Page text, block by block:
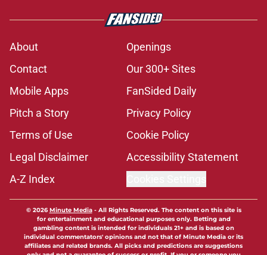
About
Openings
Contact
Our 300+ Sites
Mobile Apps
FanSided Daily
Pitch a Story
Privacy Policy
Terms of Use
Cookie Policy
Legal Disclaimer
Accessibility Statement
A-Z Index
© 2026Minute Media- All Rights Reserved. The content on this site is
for entertainment and educational purposes only. Betting and
gambling content is intended for individuals 21+ and is based on
individual commentators' opinions and not that of Minute Media or its
affiliates and related brands. All picks and predictions are suggestions